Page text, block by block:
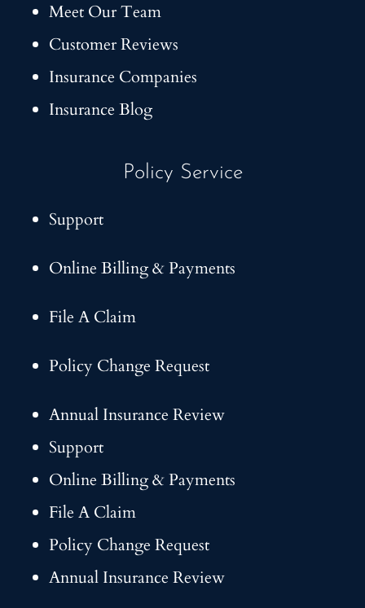
Meet Our Team
Customer Reviews
Insurance Companies
Insurance Blog
Policy Service
Support
Online Billing & Payments
File A Claim
Policy Change Request
Annual Insurance Review
Support
Online Billing & Payments
File A Claim
Policy Change Request
Annual Insurance Review